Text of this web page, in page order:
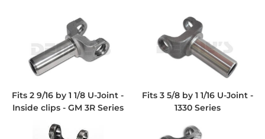
Fits 2 9/16 by 1 1/8 U-Joint -
Inside clips - GM 3R Series
Fits 3 5/8 by 1 1/16 U-Joint -
1330 Series